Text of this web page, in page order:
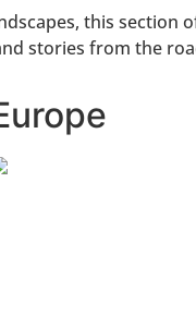
this section
stories from the